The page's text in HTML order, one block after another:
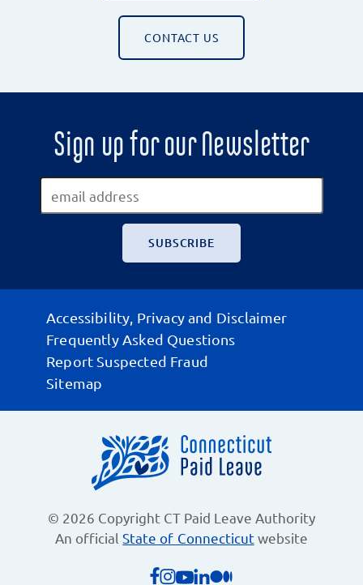
CONTACT US
Sign up for our Newsletter
Accessibility, Privacy and Disclaimer
Frequently Asked Questions
Report Suspected Fraud
Sitemap
© 2026 Copyright CT Paid Leave Authority
An officialState of Connecticutwebsite